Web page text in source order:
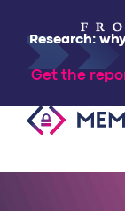
Research:
Get the
SOLUTIONS